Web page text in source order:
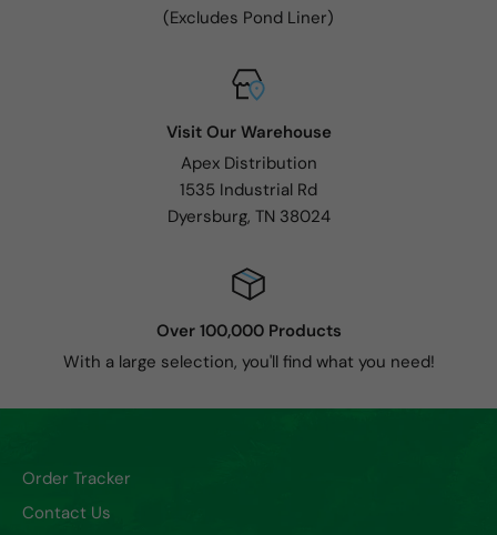
(Excludes Pond Liner)
Visit Our Warehouse
Apex Distribution
1535 Industrial Rd
Dyersburg, TN 38024
Over 100,000 Products
With a large selection, you'll find what you need!
Order Tracker
Contact Us